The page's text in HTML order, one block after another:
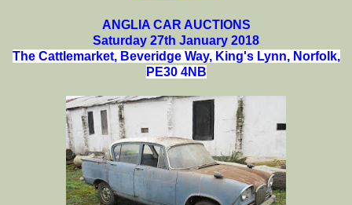
ANGLIA CAR AUCTIONS
Saturday 27th January 2018
The Cattlemarket, Beveridge Way, King's Lynn, Norfolk,
PE30 4NB